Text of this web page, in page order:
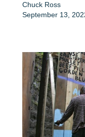
Chuck Ross
September 13,